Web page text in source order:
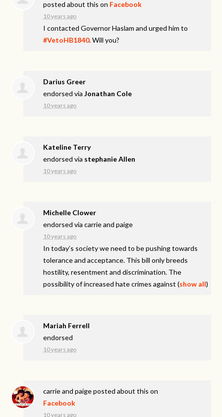
posted about this on Facebook
10 years ago
I contacted Governor Haslam and urged him to
#VetoHB1840. Will you?
Darius Greer
endorsed viaJonathan Cole
10 years ago
Kateline Terry
endorsed via stephanie Allen
10 years ago
Michelle Clower
endorsed viacarrie and paige
10 years ago
In today’s society we need to be pushing towards
tolerance and acceptance. This bill only breeds
hostility, resentment and discrimination. The
possibility of increased hate crimes against(show all)
Mariah Ferrell
endorsed
10 years ago
carrie and paigeposted about this on
Facebook
10 years ago